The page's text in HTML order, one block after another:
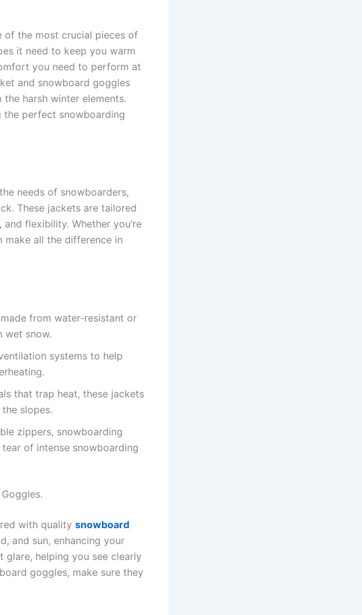
of the most crucial pieces of
it need to keep you warm
you need to perform at
and snowboard goggles
harsh winter elements.
the perfect snowboarding
needs of snowboarders,
These jackets are tailored
flexibility. Whether you’re
make all the difference in
from water-resistant or
wet snow.
systems to help
that trap heat, these jackets
slopes.
zippers, snowboarding
of intense snowboarding
with quality snowboard
and sun, enhancing your
glare, helping you see clearly
goggles, make sure they